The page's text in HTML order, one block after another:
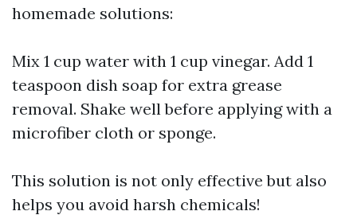
homemade solutions:
Mix 1 cup water with 1 cup vinegar. Add 1
teaspoon dish soap for extra grease
removal. Shake well before applying with a
microfiber cloth or sponge.
This solution is not only effective but also
helps you avoid harsh chemicals!